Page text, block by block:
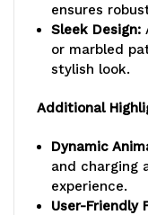
ensures
Sleek Design:
or marbled
stylish look.
Additional
Dynamic
and charging
experience.
User-Friendly